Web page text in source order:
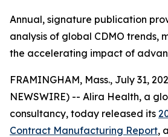
Annual, signature publication
analysis of global CDMO trends,
the accelerating impact of
FRAMINGHAM, Mass., July 31,
NEWSWIRE) -- Alira Health, a
consultancy, today released its
Contract Manufacturing Report,